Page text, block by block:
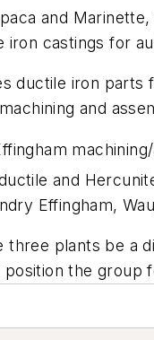
and
iron castings for
ductile iron
and
and
Effingham,
plants be a
the